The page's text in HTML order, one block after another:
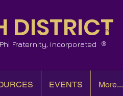
DISTRICT
Fraternity, Incorporated
™
EVENTS More...